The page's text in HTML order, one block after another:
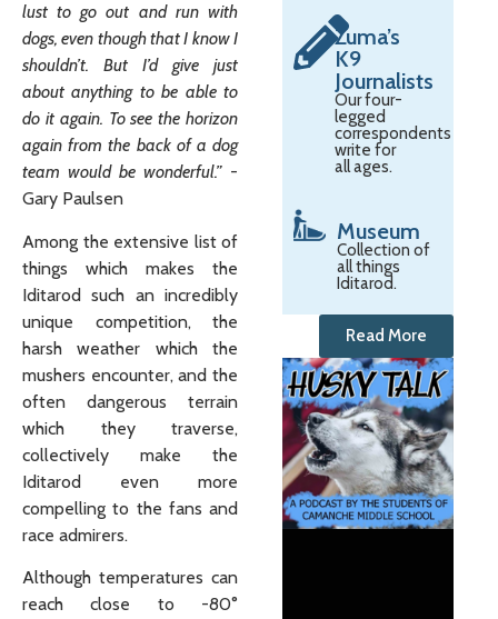
lust to go out and run with
dogs, even though that I know I
shouldn’t. But I’d give just
about anything to be able to
do it again. To see the horizon
again from the back of a dog
team would be wonderful.”-
Gary Paulsen
Among the extensive list of
things which makes the
Iditarod such an incredibly
unique competition, the
harsh weather which the
mushers encounter, and the
often dangerous terrain
which they traverse,
collectively make the
Iditarod even more
compelling to the fans and
race admirers.
Although temperatures can
reach close to -80°
Zuma’s
K9
Journalists
Our four-
legged
correspondents
write for
all ages.
Museum
Collection of
all things
Iditarod.
Read More